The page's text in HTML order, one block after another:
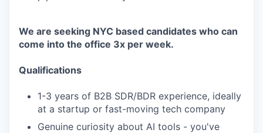
We are seeking NYC based candidates who can
come into the office 3x per week.
Qualifications
1-3 years of B2B SDR/BDR experience, ideally
at a startup or fast-moving tech company
Genuine curiosity about AI tools - you've